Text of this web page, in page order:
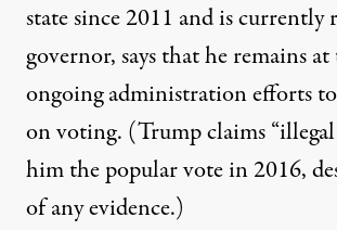
state since 2011 and is
governor, says thathe remains
ongoing administration efforts
on voting. (Trump claims “illegal
him the popular vote in 2016,
of any evidence.)